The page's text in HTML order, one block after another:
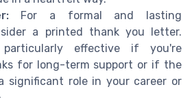
For a formal and lasting
a printed thank you letter.
effective if you're
for long-term support or if the
significant role in your career or